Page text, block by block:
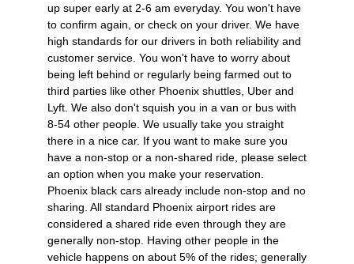
up super early at 2-6 am everyday. You won't have
to confirm again, or check on your driver. We have
high standards for our drivers in both reliability and
customer service. You won't have to worry about
being left behind or regularly being farmed out to
third parties like other Phoenix shuttles, Uber and
Lyft. We also don't squish you in a van or bus with
8-54 other people. We usually take you straight
there in a nice car. If you want to make sure you
have a non-stop or a non-shared ride, please select
an option when you make your reservation.
Phoenix black cars already include non-stop and no
sharing. All standard Phoenix airport rides are
considered a shared ride even through they are
generally non-stop. Having other people in the
vehicle happens on about 5% of the rides; generally